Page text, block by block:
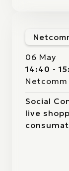
06 May
14:40 -
Netcomm
Social
live